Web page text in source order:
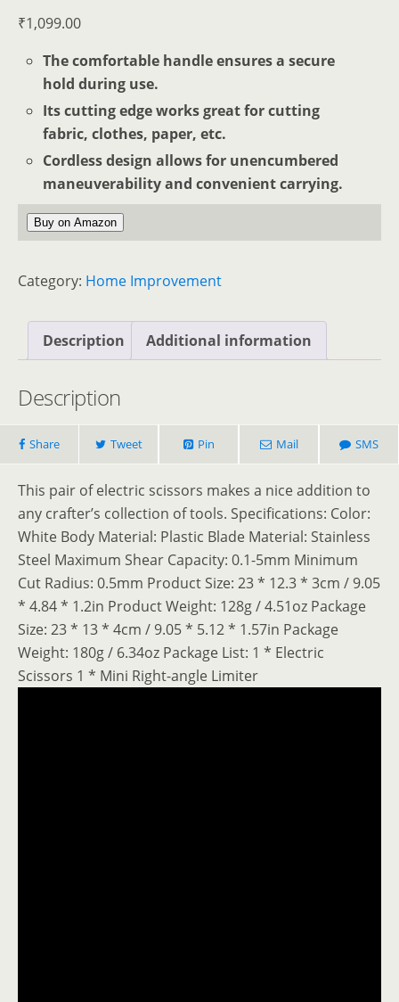
₹1,099.00
The comfortable handle ensures a secure
hold during use.
Its cutting edge works great for cutting
fabric, clothes, paper, etc.
Cordless design allows for unencumbered
maneuverability and convenient carrying.
Buy on Amazon
Category: Home Improvement
Description Additional information
Description
Share Tweet Pin Mail SMS
This pair of electric scissors makes a nice addition to
any crafter’s collection of tools. Specifications: Color:
White Body Material: Plastic Blade Material: Stainless
Steel Maximum Shear Capacity: 0.1-5mm Minimum
Cut Radius: 0.5mm Product Size: 23 * 12.3 * 3cm / 9.05
* 4.84 * 1.2in Product Weight: 128g / 4.51oz Package
Size: 23 * 13 * 4cm / 9.05 * 5.12 * 1.57in Package
Weight: 180g / 6.34oz Package List: 1 * Electric
Scissors 1 * Mini Right-angle Limiter